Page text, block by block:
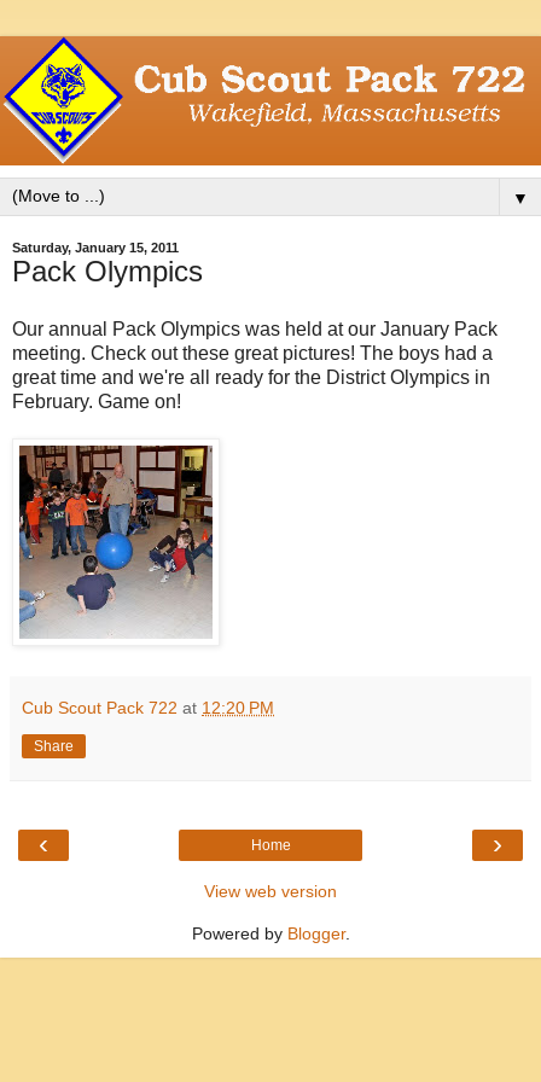
▼
Saturday, January 15, 2011
Pack Olympics
Our annual Pack Olympics was held at our January Pack
meeting. Check out these great pictures! The boys had a
great time and we're all ready for the District Olympics in
February. Game on!
Cub Scout Pack 722 at 12:20 PM
Share
‹ ›
Home
View web version
Powered by Blogger.